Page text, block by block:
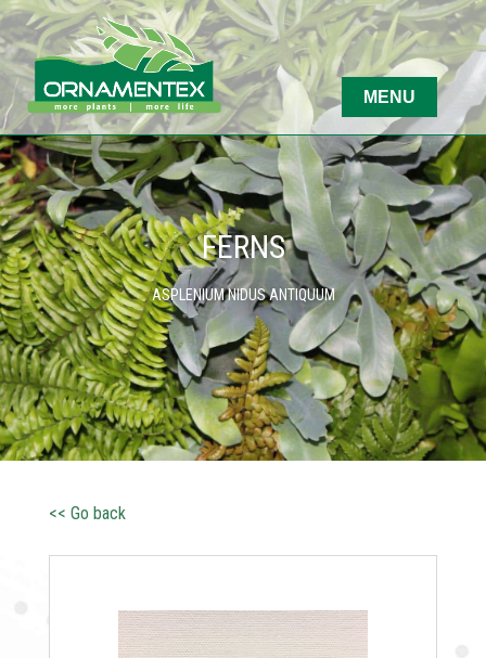
FERNS
ASPLENIUM NIDUS ANTIQUUM
<< Go back